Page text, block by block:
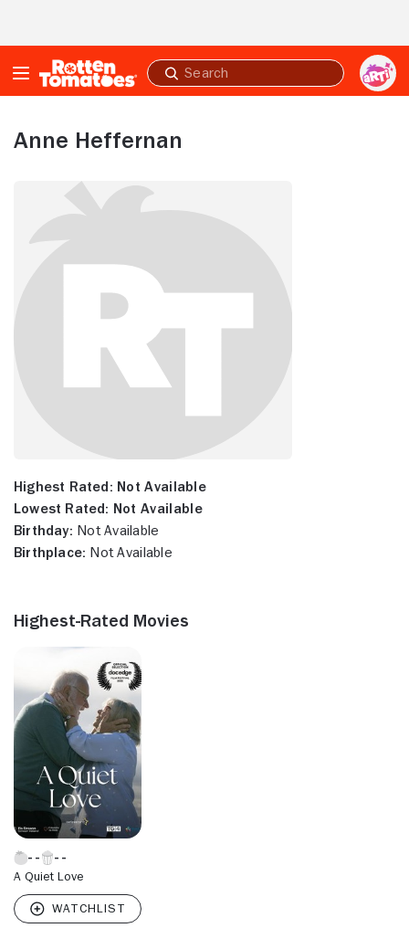
Submit
search
Anne Heffernan
Highest Rated: Not Available
Lowest Rated: Not Available
Birthday: Not Available
Birthplace: Not Available
Highest-Rated Movies
A Quiet Love